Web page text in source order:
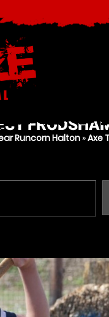
Runcorn Halton »Axe